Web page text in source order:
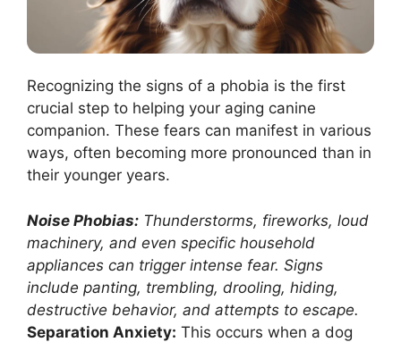
Recognizing the signs of a phobia is the first
crucial step to helping your aging canine
companion. These fears can manifest in various
ways, often becoming more pronounced than in
their younger years.
Noise Phobias: Thunderstorms, fireworks, loud
machinery, and even specific household
appliances can trigger intense fear. Signs
include panting, trembling, drooling, hiding,
destructive behavior, and attempts to escape.
Separation Anxiety: This occurs when a dog